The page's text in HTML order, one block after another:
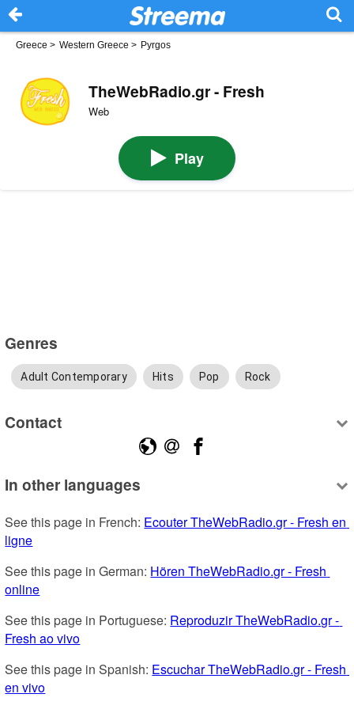
Greece > Western Greece > Pyrgos
TheWebRadio.gr - Fresh
Web
Play
Genres
Adult Contemporary Hits Pop Rock
Contact
In other languages
See this page in French: Ecouter TheWebRadio.gr - Fresh en
ligne
See this page in German: Hören TheWebRadio.gr - Fresh
online
See this page in Portuguese: Reproduzir TheWebRadio.gr -
Fresh ao vivo
See this page in Spanish: Escuchar TheWebRadio.gr - Fresh
en vivo